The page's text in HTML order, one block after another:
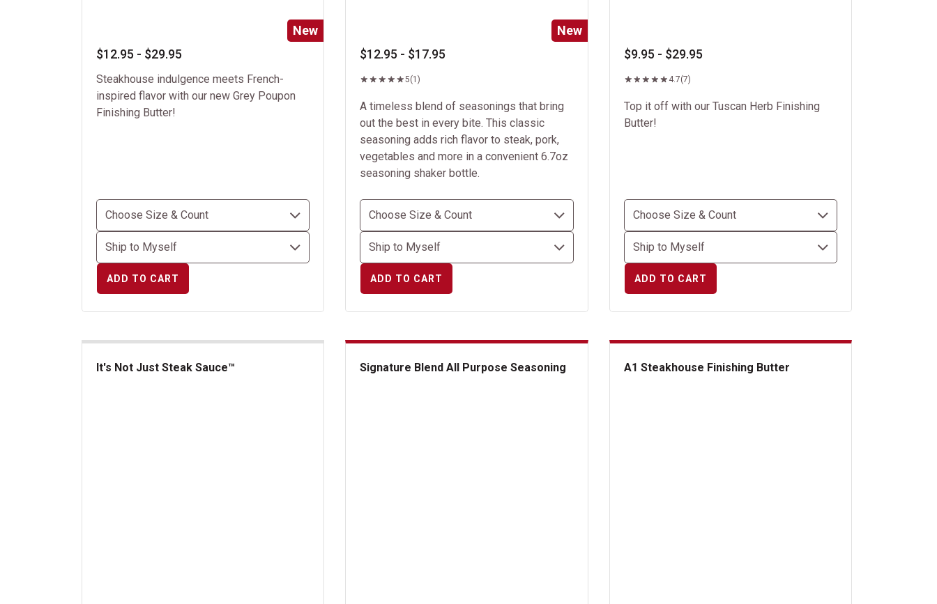
New
$12.95 - $29.95
Steakhouse indulgence meets French-
inspired flavor with our new Grey Poupon
Finishing Butter!
ADD TO CART
New
$12.95 - $17.95
5(1)
A timeless blend of seasonings that bring
out the best in every bite. This classic
seasoning adds rich flavor to steak, pork,
vegetables and more in a convenient 6.7oz
seasoning shaker bottle.
ADD TO CART
$9.95 - $29.95
4.7(7)
Top it off with our Tuscan Herb Finishing
Butter!
ADD TO CART
It's Not Just Steak Sauce™ Signature Blend All Purpose Seasoning A1 Steakhouse Finishing Butter